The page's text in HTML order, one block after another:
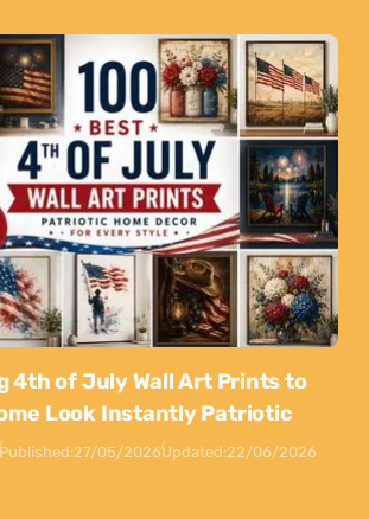
4th of July Wall Art Prints to
Look Instantly Patriotic
Published:27/05/2026Updated:22/06/2026